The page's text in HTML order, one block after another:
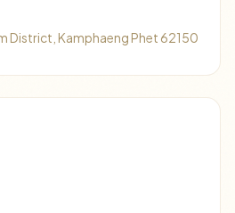
District, Kamphaeng Phet 62150